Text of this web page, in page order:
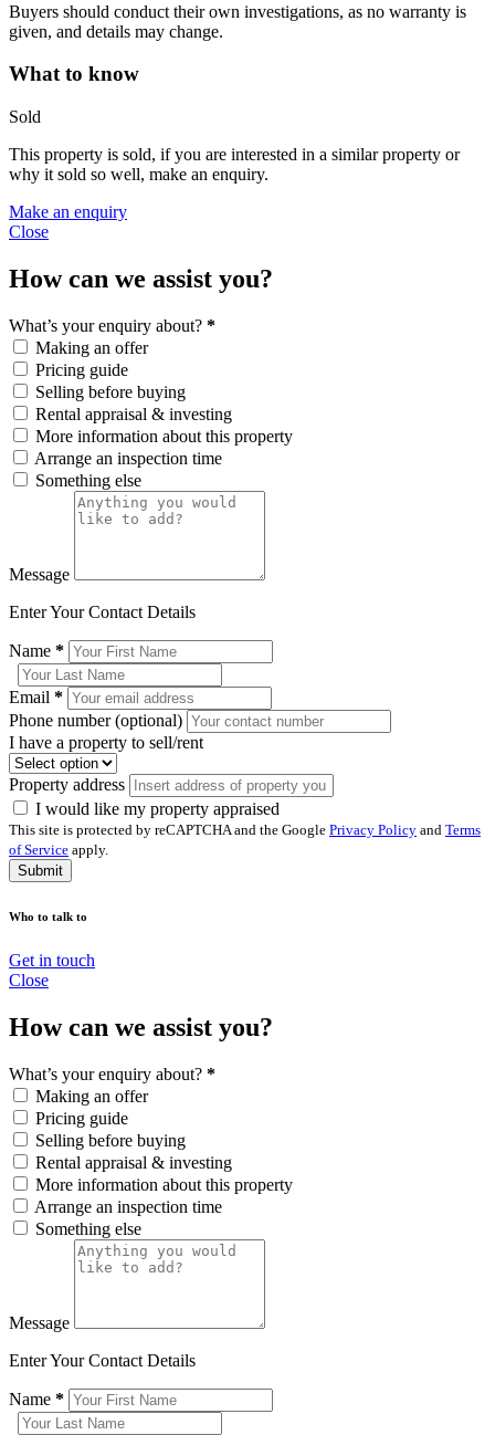
Buyers should conduct their own investigations, as no warranty is
given, and details may change.
What to know
Sold
This property is sold, if you are interested in a similar property or
why it sold so well, make an enquiry.
Make an enquiry
Close
How can we assist you?
What’s your enquiry about? *
Making an offer
Pricing guide
Selling before buying
Rental appraisal & investing
More information about this property
Arrange an inspection time
Something else
Message
Enter Your Contact Details
Name *
Email *
Phone number (optional)
I have a property to sell/rent
Property address
I would like my property appraised
This site is protected by reCAPTCHA and the Google Privacy Policy and Terms
of Service apply.
Submit
Who to talk to
Get in touch
Close
How can we assist you?
What’s your enquiry about? *
Making an offer
Pricing guide
Selling before buying
Rental appraisal & investing
More information about this property
Arrange an inspection time
Something else
Message
Enter Your Contact Details
Name *